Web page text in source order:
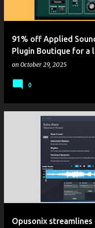
91% off Applied
Plugin Boutique for a
on October 29, 2025
0
Opusonix